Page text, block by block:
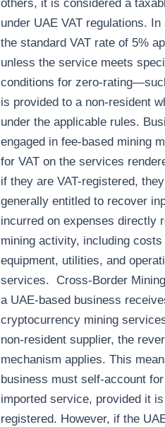
others, it is considered a
under UAE VAT regulations.
the standard VAT rate of 5%
unless the service meets
conditions for zero-
is provided to a non-resident
under the applicable rules.
engaged in fee-based mining
for VAT on the services
if they are VAT-registered,
generally entitled to recover
incurred on expenses directly
mining activity, including
equipment, utilities, and
services. Cross-Border
a UAE-based business
cryptocurrency mining
non-resident supplier, the
mechanism applies. This
business must self-account
imported service, provided it is
registered. However, if the